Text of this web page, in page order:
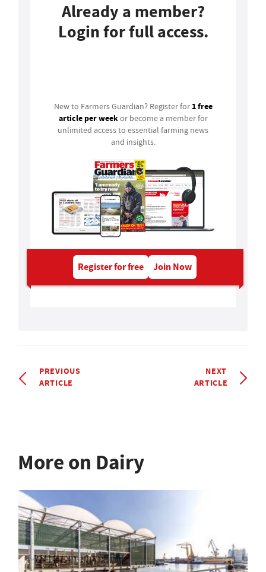
Already a member?
Login for full access.
New to Farmers Guardian? Register for 1 free
article per weekor become a member for
unlimited access to essential farming news
and insights.
Register for free Join Now
PREVIOUS
ARTICLE
NEXT
ARTICLE
More on Dairy